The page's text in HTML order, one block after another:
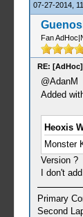
07-27-2014,
Fan
RE:
@AdanM
Added
Heoxis
Monster
Version ?
I don't
Primary
Second